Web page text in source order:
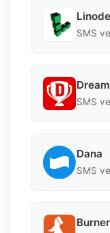
Linode
SMS
Dream
SMS
Dana
SMS
Burner